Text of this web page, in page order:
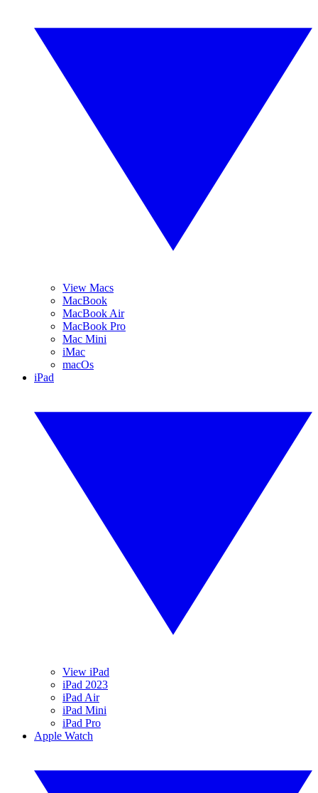
View Macs
MacBook
MacBook Air
MacBook Pro
Mac Mini
iMac
macOs
iPad
View iPad
iPad 2023
iPad Air
iPad Mini
iPad Pro
Apple Watch